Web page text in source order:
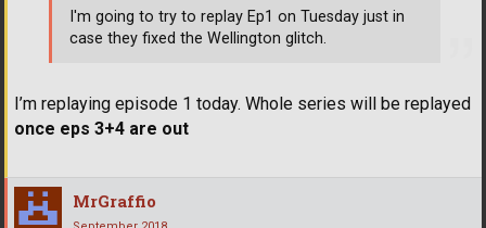
I’m replaying episode 1 today. Whole series will be replayed
once eps 3+4 are out
I'm going to try to replay Ep1 on Tuesday just in
case they fixed the Wellington glitch.
MrGraffio